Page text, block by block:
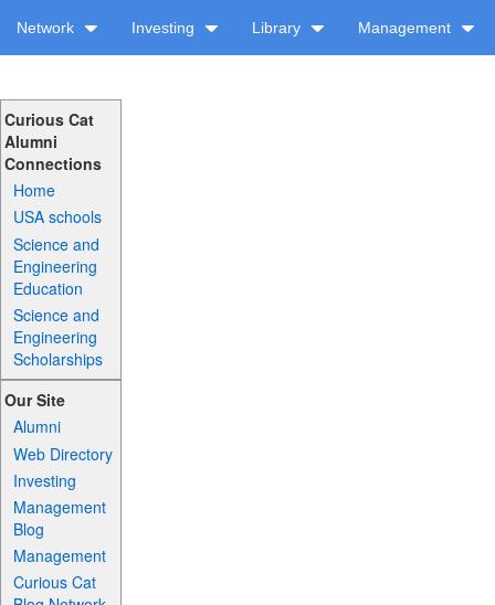
Network Investing Library Management
Curious Cat
Alumni
Connections
Home
USA schools
Science and
Engineering
Education
Science and
Engineering
Scholarships
Our Site
Alumni
Web Directory
Investing
Management
Blog
Management
Curious Cat